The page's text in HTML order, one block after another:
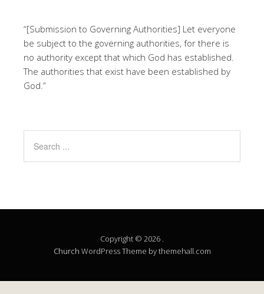
“[Submission to Governing Authorities] Let everyone
be subject to the governing authorities, for there is
no authority except that which God has established.
The authorities that exist have been established by
God.”
Copyright © 2026 .
Church WordPress Theme by themehall.com